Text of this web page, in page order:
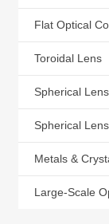
Flat Optical
Toroidal Lens
Spherical
Spherical
Metals &
Large-Scale